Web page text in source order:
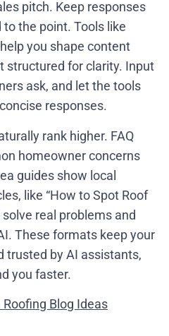
pitch. Keep responses
the point. Tools like
you shape content
structured for clarity. Input
ask, and let the tools
responses.
rank higher. FAQ
homeowner concerns
guides show local
like “How to Spot Roof
real problems and
These formats keep your
trusted by AI assistants,
you faster.
Roofing Blog Ideas